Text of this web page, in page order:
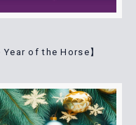
of the Horse】